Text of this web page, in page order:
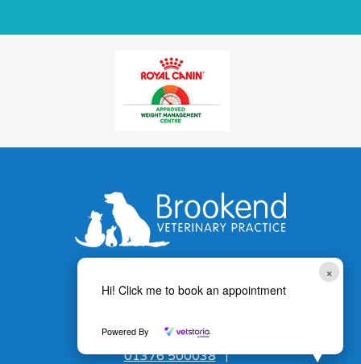
01376 500038|
×
Hi! Click me to book an appointment
Powered By